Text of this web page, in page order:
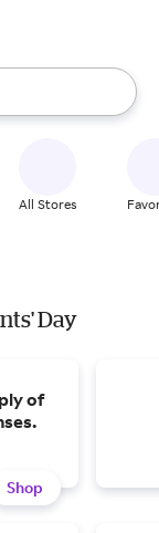
up and down
All Stores
Day
of
Shop